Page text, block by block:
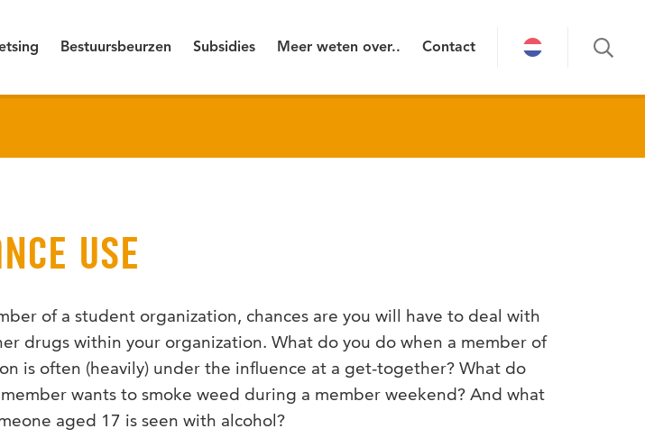
Bestuursbeurzen Subsidies Meer weten over.. Contact
USE
of a student organization, chances are you will have to deal with
drugs within your organization. What do you do when a member of
is often (heavily) under the influence at a get-together? What do
wants to smoke weed during a member weekend? And what
aged 17 is seen with alcohol?